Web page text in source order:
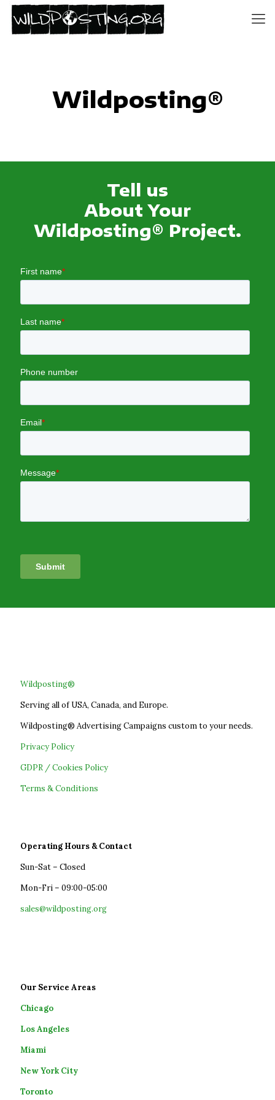
Wildposting®
Tell us
About Your
Wildposting® Project.
Wildposting®
Serving all of USA, Canada, and Europe.
Wildposting® Advertising Campaigns custom to your needs.
Privacy Policy
GDPR / Cookies Policy
Terms & Conditions
Operating Hours & Contact
Sun-Sat – Closed
Mon-Fri – 09:00-05:00
sales@wildposting.org
Our Service Areas
Chicago
Los Angeles
Miami
New York City
Toronto